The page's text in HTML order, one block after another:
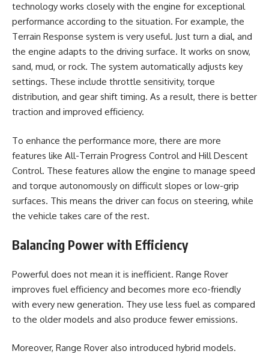
technology works closely with the engine for exceptional
performance according to the situation. For example, the
Terrain Response system is very useful. Just turn a dial, and
the engine adapts to the driving surface. It works on snow,
sand, mud, or rock. The system automatically adjusts key
settings. These include throttle sensitivity, torque
distribution, and gear shift timing. As a result, there is better
traction and improved efficiency.
To enhance the performance more, there are more
features like All-Terrain Progress Control and Hill Descent
Control. These features allow the engine to manage speed
and torque autonomously on difficult slopes or low-grip
surfaces. This means the driver can focus on steering, while
the vehicle takes care of the rest.
Balancing Power with Efficiency
Powerful does not mean it is inefficient. Range Rover
improves fuel efficiency and becomes more eco-friendly
with every new generation. They use less fuel as compared
to the older models and also produce fewer emissions.
Moreover, Range Rover also introduced hybrid models.